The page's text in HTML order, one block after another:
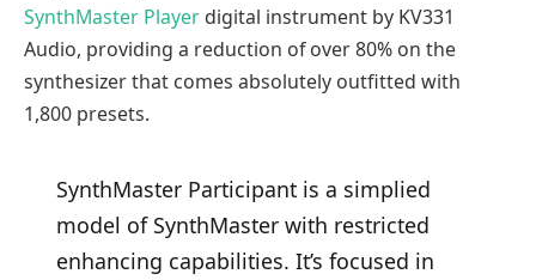
SynthMaster Player digital instrument by KV331
Audio, providing a reduction of over 80% on the
synthesizer that comes absolutely outfitted with
1,800 presets.
SynthMaster Participant is a simplied
model of SynthMaster with restricted
enhancing capabilities. It’s focused in